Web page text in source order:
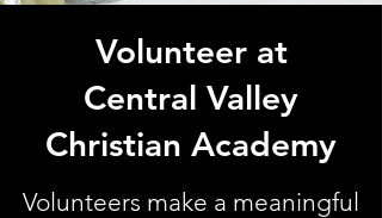
Volunteer at
Central Valley
Christian Academy
Volunteers make a meaningful